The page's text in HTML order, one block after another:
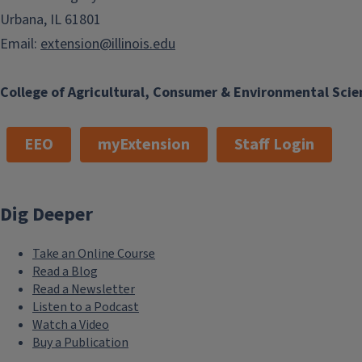
Phone (217) 223-8380
Email
Program Areas
Commercial Agriculture
Natural Resources,
Environment, and Energy
Keywords
Master Naturalist
College of Agricultural, Consumer & Environmental
Urbana, IL 61801
Email: extension@illinois.edu
EEO myExtension Staff Login
Dig Deeper
Take an Online Course
Read a Blog
Read a Newsletter
Listen to a Podcast
Watch a Video
Buy a Publication